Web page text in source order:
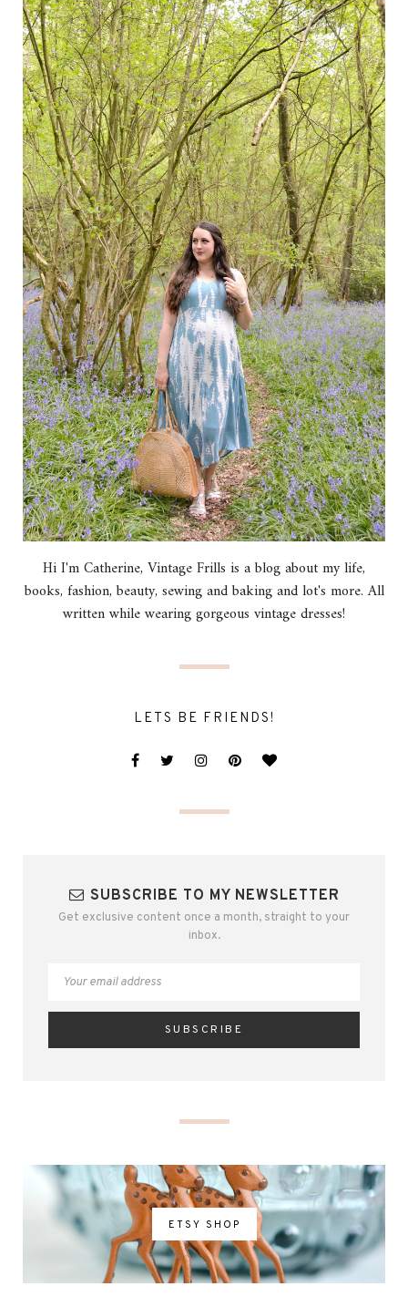
Hi I'm Catherine, Vintage Frills is a blog about my life,
books, fashion, beauty, sewing and baking and lot's more. All
written while wearing gorgeous vintage dresses!
LETS BE FRIENDS!
SUBSCRIBE TO MY NEWSLETTER
Get exclusive content once a month, straight to your
inbox.
ETSY SHOP